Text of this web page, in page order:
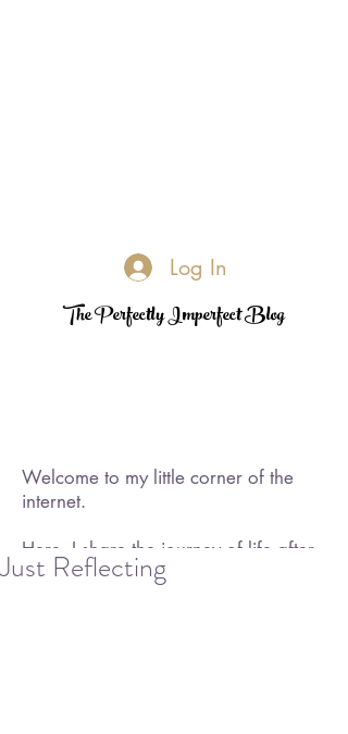
Log In
The Perfectly Imperfect Blog
Welcome to my little corner of the
internet.
Here, I share the journey of life after
loss—its challenges, its quiet
Just Reflecting